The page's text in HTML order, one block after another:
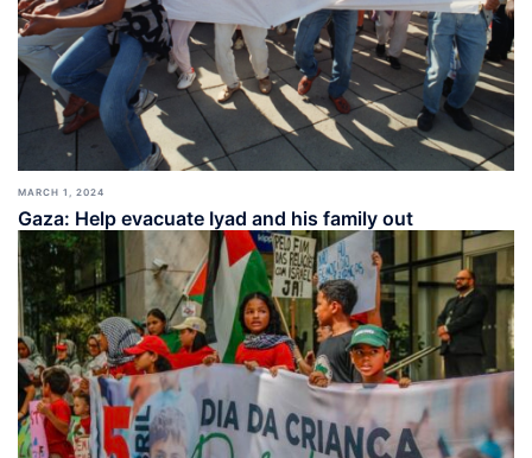
MARCH 1, 2024
Gaza: Help evacuate Iyad and his family out